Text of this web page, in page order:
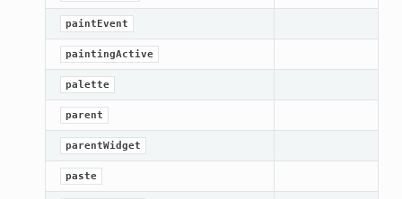
paintEvent
paintingActive
palette
parent
parentWidget
paste